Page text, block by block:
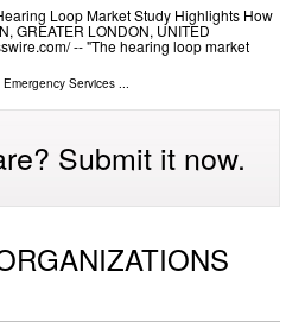
Loop Market Study Highlights How
GREATER LONDON, UNITED
-- "The hearing loop market
Emergency Services ...
Submit it now.